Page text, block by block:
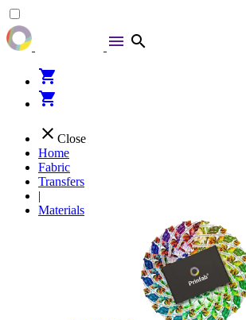
menu search
shopping_cart
shopping_cart
close Close
Home
Fabric
Transfers
|
Materials